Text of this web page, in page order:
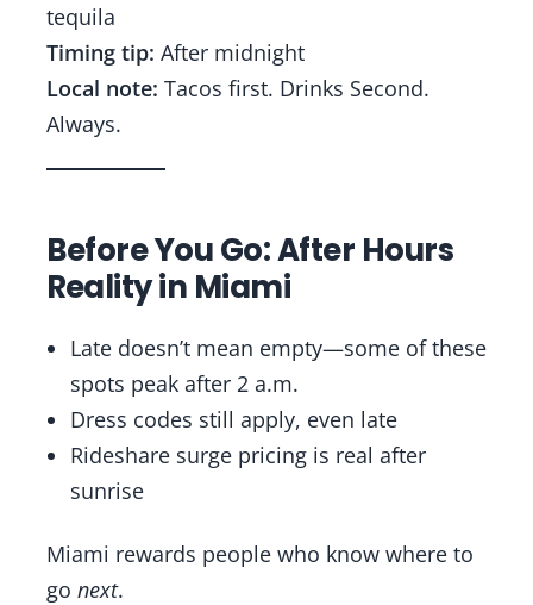
tequila
Timing tip: After midnight
Local note: Tacos first. Drinks Second.
Always.
Before You Go: After Hours
Reality in Miami
Late doesn’t mean empty—some of these
spots peak after 2 a.m.
Dress codes still apply, even late
Rideshare surge pricing is real after
sunrise
Miami rewards people who know where to
go next.